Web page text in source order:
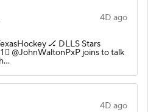
4D ago
🏒 DLLS Stars
@JohnWaltonPxP joins to talk
4D ago